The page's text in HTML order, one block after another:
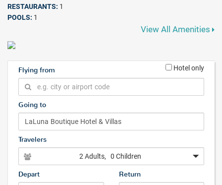
RESTAURANTS: 1
POOLS: 1
View All Amenities
Flying from Hotel only
Going to
Travelers
2 Adults, 0 Children
Depart Return